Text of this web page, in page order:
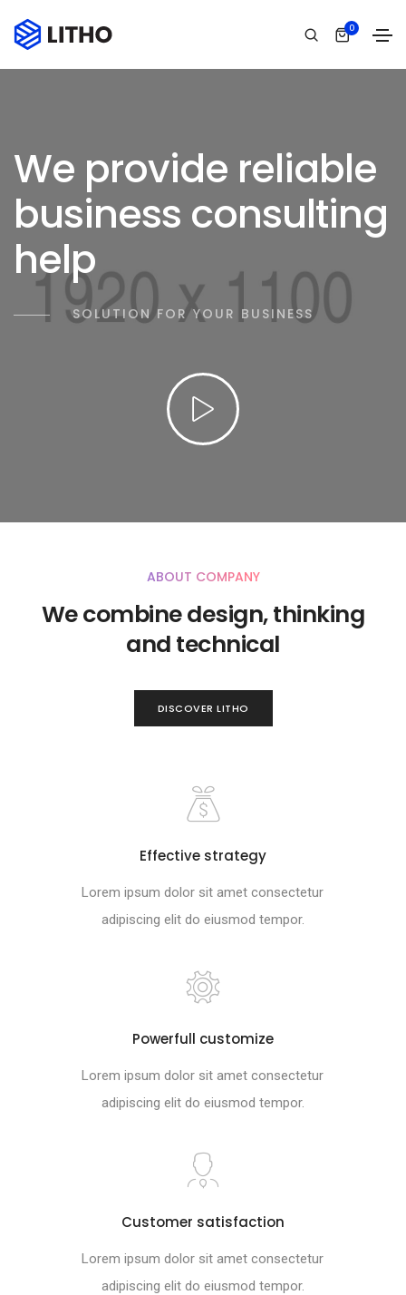
0
We provide reliable
business consulting
help
SOLUTION FOR YOUR BUSINESS
ABOUT COMPANY
We combine design, thinking
and technical
DISCOVER LITHO
Effective strategy
Lorem ipsum dolor sit amet consectetur
adipiscing elit do eiusmod tempor.
Powerfull customize
Lorem ipsum dolor sit amet consectetur
adipiscing elit do eiusmod tempor.
Customer satisfaction
Lorem ipsum dolor sit amet consectetur
adipiscing elit do eiusmod tempor.